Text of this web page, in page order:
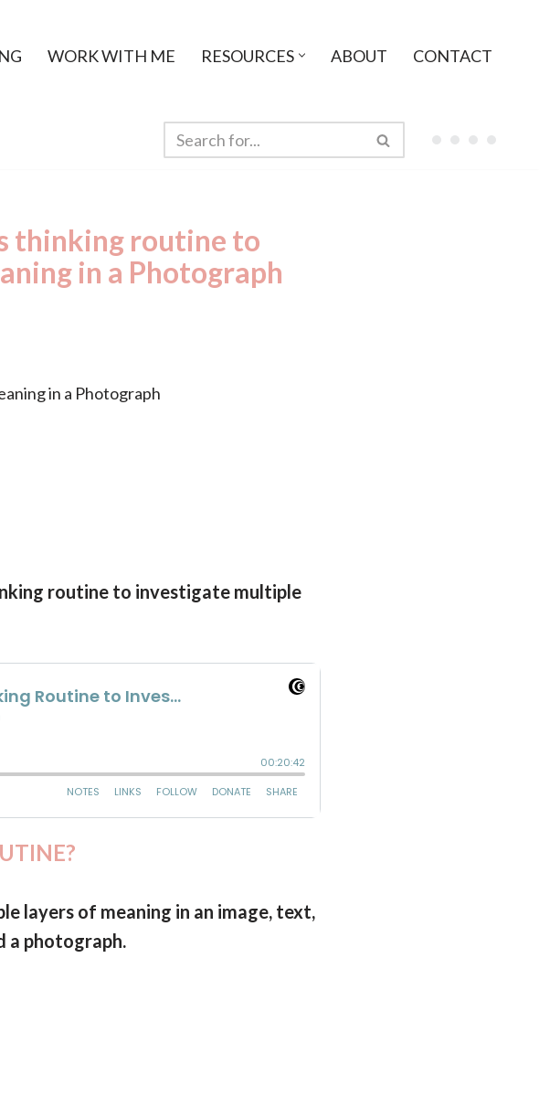
WORK WITH ME RESOURCES ABOUT CONTACT
thinking routine to
in a Photograph
routine to investigate multiple
layers of meaning in an image, text,
a photograph.